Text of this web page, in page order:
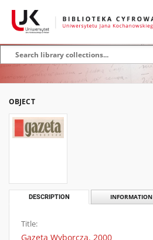
OBJECT
DESCRIPTION INFORMATION
Title:
Gazeta Wyborcza. 2000